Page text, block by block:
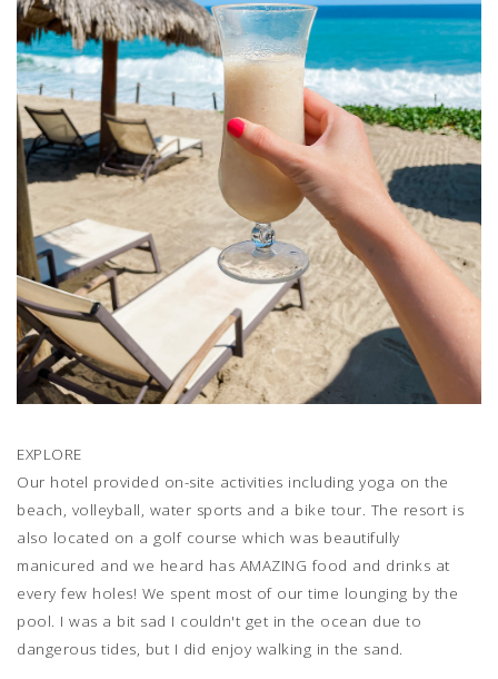
EXPLORE
Our hotel provided on-site activities including yoga on the
beach, volleyball, water sports and a bike tour. The resort is
also located on a golf course which was beautifully
manicured and we heard has AMAZING food and drinks at
every few holes! We spent most of our time lounging by the
pool. I was a bit sad I couldn't get in the ocean due to
dangerous tides, but I did enjoy walking in the sand.